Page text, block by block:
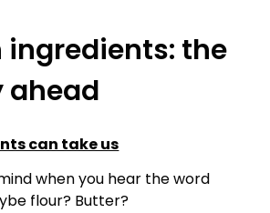
ingredients: the
ahead
can take us
when you hear the word
flour? Butter?